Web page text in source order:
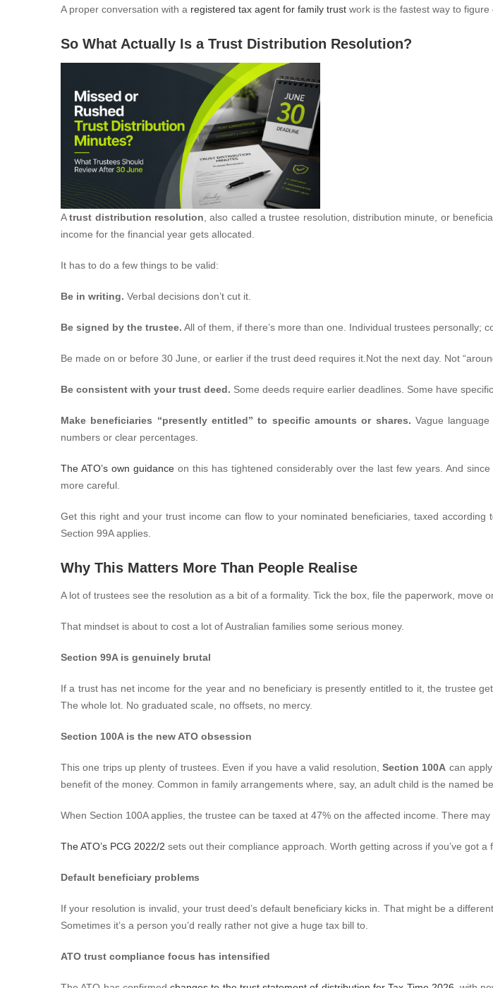
A proper conversation with a registered tax agent for family trust work is the fastest way to figure
So What Actually Is a Trust Distribution Resolution?
Atrust distribution resolution , also called a trustee resolution, distribution minute, or
income for the financial year gets allocated.
It has to do a few things to be valid:
Be in writing. Verbal decisions don’t cut it.
Be signed by the trustee. All of them, if there’s more than one. Individual trustees personally;
Be made on or before 30 June, or earlier if the trust deed requires it.Not the next day. Not
Be consistent with your trust deed. Some deeds require earlier deadlines. Some have
Make beneficiaries “presently entitled” to specific amounts or shares. Vague
numbers or clear percentages.
The ATO’s own guidance on this has tightened considerably over the last few years. And
more careful.
Get this right and your trust income can flow to your nominated beneficiaries, taxed
Section 99A applies.
Why This Matters More Than People Realise
A lot of trustees see the resolution as a bit of a formality. Tick the box, file the paperwork, move
That mindset is about to cost a lot of Australian families some serious money.
Section 99A is genuinely brutal
If a trust has net income for the year and no beneficiary is presently entitled to it, the trustee
The whole lot. No graduated scale, no offsets, no mercy.
Section 100A is the new ATO obsession
This one trips up plenty of trustees. Even if you have a valid resolution, Section 100A can
benefit of the money. Common in family arrangements where, say, an adult child is the named
When Section 100A applies, the trustee can be taxed at 47% on the affected income. There
The ATO’s PCG 2022/2 sets out their compliance approach. Worth getting across if you’ve got a
Default beneficiary problems
If your resolution is invalid, your trust deed’s default beneficiary kicks in. That might be a
Sometimes it’s a person you’d really rather not give a huge tax bill to.
ATO trust compliance focus has intensified